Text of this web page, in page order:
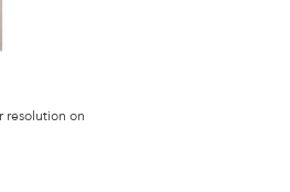
resolution on